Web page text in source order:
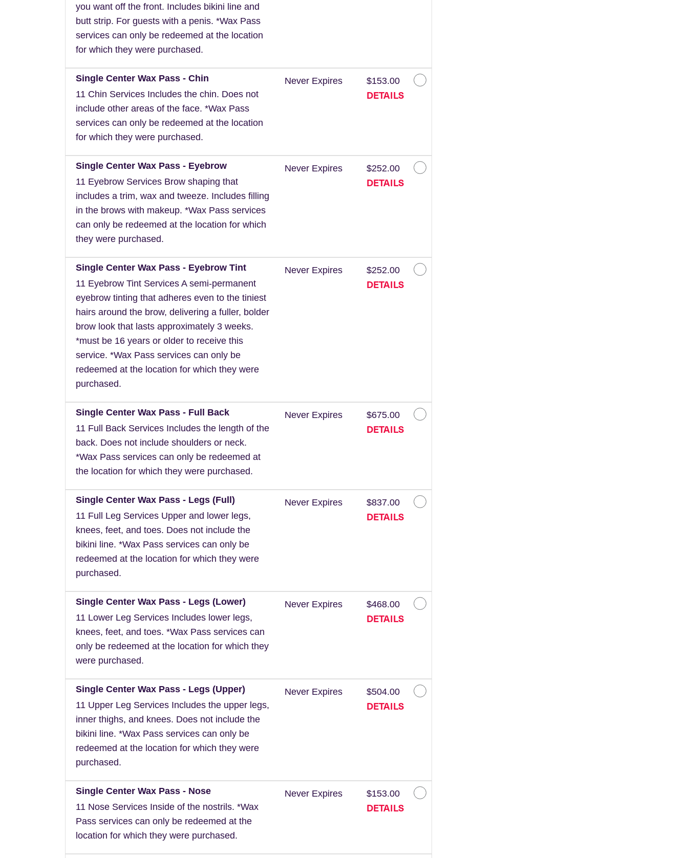
you want off the front. Includes bikini line and
butt strip. For guests with a penis. *Wax Pass
services can only be redeemed at the location
for which they were purchased.
Single Center Wax Pass - Chin
11 Chin Services Includes the chin. Does not
include other areas of the face. *Wax Pass
services can only be redeemed at the location
for which they were purchased.
Never Expires $153.00
DETAILS
Single Center Wax Pass - Eyebrow
11 Eyebrow Services Brow shaping that
includes a trim, wax and tweeze. Includes filling
in the brows with makeup. *Wax Pass services
can only be redeemed at the location for which
they were purchased.
Never Expires $252.00
DETAILS
Single Center Wax Pass - Eyebrow Tint
11 Eyebrow Tint Services A semi-permanent
eyebrow tinting that adheres even to the tiniest
hairs around the brow, delivering a fuller, bolder
brow look that lasts approximately 3 weeks.
*must be 16 years or older to receive this
service. *Wax Pass services can only be
redeemed at the location for which they were
purchased.
Never Expires $252.00
DETAILS
Single Center Wax Pass - Full Back
11 Full Back Services Includes the length of the
back. Does not include shoulders or neck.
*Wax Pass services can only be redeemed at
the location for which they were purchased.
Never Expires $675.00
DETAILS
Single Center Wax Pass - Legs (Full)
11 Full Leg Services Upper and lower legs,
knees, feet, and toes. Does not include the
bikini line. *Wax Pass services can only be
redeemed at the location for which they were
purchased.
Never Expires $837.00
DETAILS
Single Center Wax Pass - Legs (Lower)
11 Lower Leg Services Includes lower legs,
knees, feet, and toes. *Wax Pass services can
only be redeemed at the location for which they
were purchased.
Never Expires $468.00
DETAILS
Single Center Wax Pass - Legs (Upper)
11 Upper Leg Services Includes the upper legs,
inner thighs, and knees. Does not include the
bikini line. *Wax Pass services can only be
redeemed at the location for which they were
purchased.
Never Expires $504.00
DETAILS
Single Center Wax Pass - Nose
11 Nose Services Inside of the nostrils. *Wax
Pass services can only be redeemed at the
location for which they were purchased.
Never Expires $153.00
DETAILS